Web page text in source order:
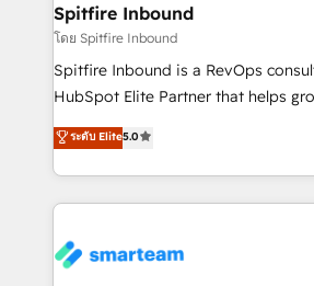
Spitfire Inbound
โดย Spitfire Inbound
Spitfire Inbound is a RevOps
HubSpot Elite Partner that helps
design predictable, scalable
strategies. With offices in South
we take a RevOps-led approach
marketing & service, breaks down
confidence. We deliver end to end strategy and
ระดับ Elite5.0